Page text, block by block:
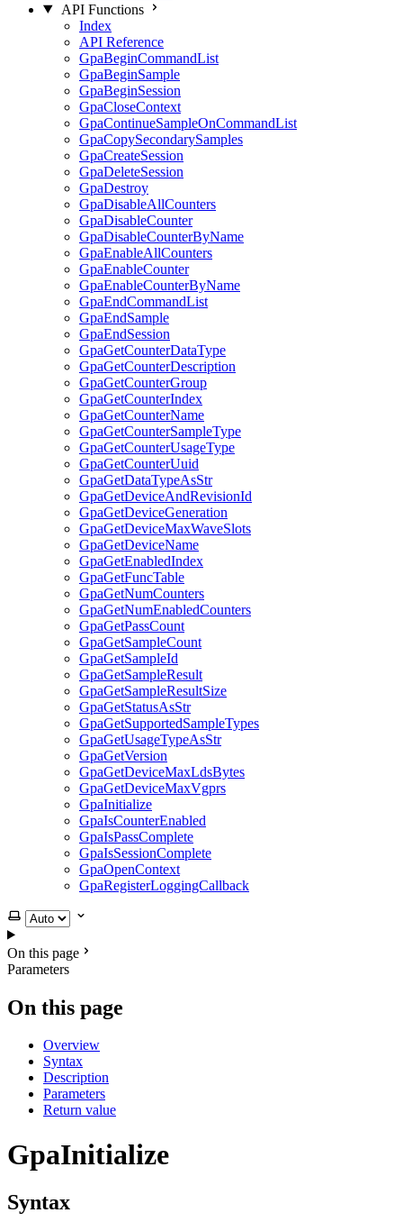
API Functions
Index
API Reference
GpaBeginCommandList
GpaBeginSample
GpaBeginSession
GpaCloseContext
GpaContinueSampleOnCommandList
GpaCopySecondarySamples
GpaCreateSession
GpaDeleteSession
GpaDestroy
GpaDisableAllCounters
GpaDisableCounter
GpaDisableCounterByName
GpaEnableAllCounters
GpaEnableCounter
GpaEnableCounterByName
GpaEndCommandList
GpaEndSample
GpaEndSession
GpaGetCounterDataType
GpaGetCounterDescription
GpaGetCounterGroup
GpaGetCounterIndex
GpaGetCounterName
GpaGetCounterSampleType
GpaGetCounterUsageType
GpaGetCounterUuid
GpaGetDataTypeAsStr
GpaGetDeviceAndRevisionId
GpaGetDeviceGeneration
GpaGetDeviceMaxWaveSlots
GpaGetDeviceName
GpaGetEnabledIndex
GpaGetFuncTable
GpaGetNumCounters
GpaGetNumEnabledCounters
GpaGetPassCount
GpaGetSampleCount
GpaGetSampleId
GpaGetSampleResult
GpaGetSampleResultSize
GpaGetStatusAsStr
GpaGetSupportedSampleTypes
GpaGetUsageTypeAsStr
GpaGetVersion
GpaGetDeviceMaxLdsBytes
GpaGetDeviceMaxVgprs
GpaInitialize
GpaIsCounterEnabled
GpaIsPassComplete
GpaIsSessionComplete
GpaOpenContext
GpaRegisterLoggingCallback
Select theme
On this page
Parameters
On this page
Overview
Syntax
Description
Parameters
Return value
GpaInitialize
Syntax